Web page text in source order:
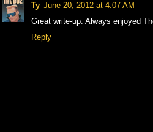
Ty June 20, 2012 at 4:07 AM
Great write-up. Always enjoyed
Reply